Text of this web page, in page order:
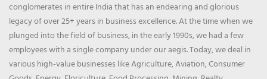
conglomerates in entire India that has an endearing and glorious
legacy of over 25+ years in business excellence. At the time when we
plunged into the field of business, in the early 1990s, we had a few
employees with a single company under our aegis. Today, we deal in
various high-value businesses like Agriculture, Aviation, Consumer